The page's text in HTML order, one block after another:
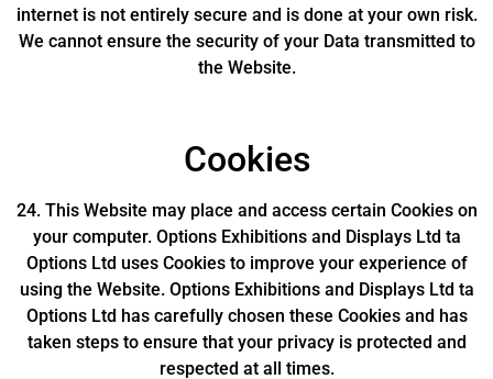
internet is not entirely secure and is done at your own risk.
We cannot ensure the security of your Data transmitted to
the Website.
Cookies
24. This Website may place and access certain Cookies on
your computer. Options Exhibitions and Displays Ltd ta
Options Ltd uses Cookies to improve your experience of
using the Website. Options Exhibitions and Displays Ltd ta
Options Ltd has carefully chosen these Cookies and has
taken steps to ensure that your privacy is protected and
respected at all times.